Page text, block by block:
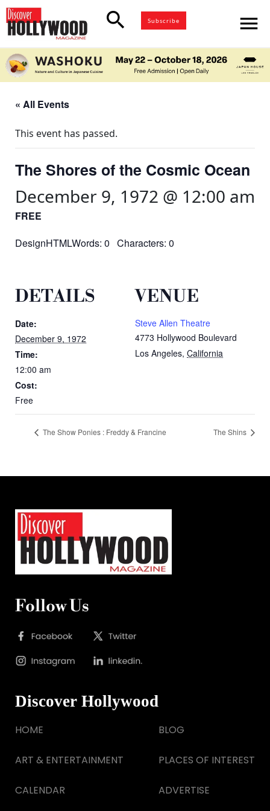
search Subscribe menu
« All Events
This event has passed.
The Shores of the Cosmic Ocean
December 9, 1972 @ 12:00 am
FREE
DesignHTMLWords: 0 Characters: 0
DETAILS
Date:
December 9, 1972
Time:
12:00 am
Cost:
Free
VENUE
Steve Allen Theatre
4773 Hollywood Boulevard
Los Angeles, California
The Show Ponies : Freddy & Francine The Shins
Follow Us
Discover Hollywood
HOME
ART & ENTERTAINMENT
CALENDAR
BLOG
PLACES OF INTEREST
ADVERTISE